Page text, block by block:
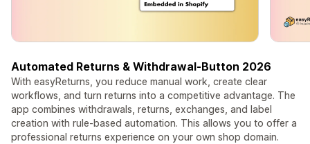
Automated Returns & Withdrawal-Button 2026
With easyReturns, you reduce manual work, create clear
workflows, and turn returns into a competitive advantage. The
app combines withdrawals, returns, exchanges, and label
creation with rule-based automation. This allows you to offer a
professional returns experience on your own shop domain.